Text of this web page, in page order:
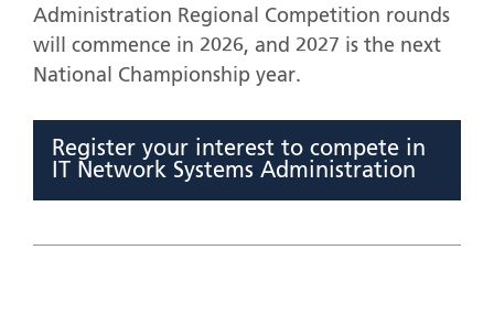
Administration Regional Competition rounds
will commence in 2026, and 2027 is the next
National Championship year.
Register your interest to compete in
IT Network Systems Administration